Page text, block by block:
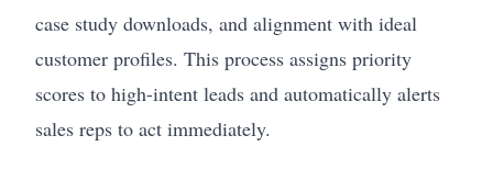
case study downloads, and alignment with ideal
customer profiles. This process assigns priority
scores to high-intent leads and automatically alerts
sales reps to act immediately.